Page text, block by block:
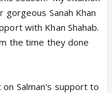
Sanah Khan
with Khan Shahab.
the time they done
Salman's support to